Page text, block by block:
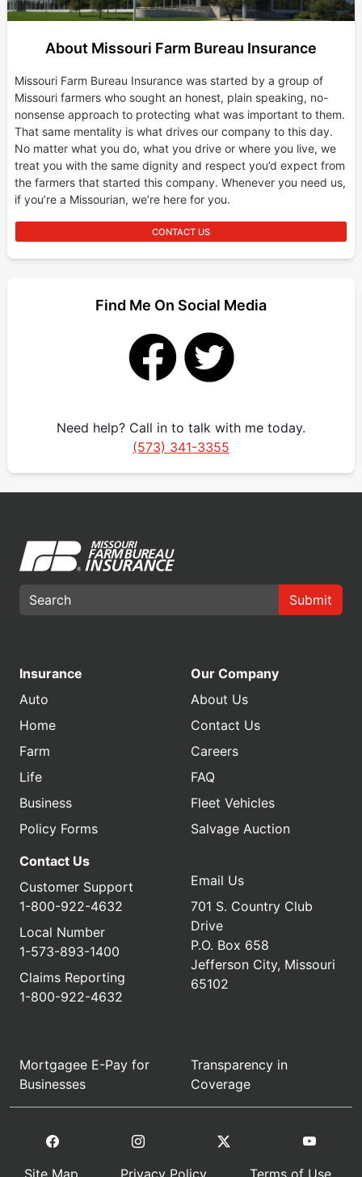
About Missouri Farm Bureau Insurance
Missouri Farm Bureau Insurance was started by a group of
Missouri farmers who sought an honest, plain speaking, no-
nonsense approach to protecting what was important to them.
That same mentality is what drives our company to this day.
No matter what you do, what you drive or where you live, we
treat you with the same dignity and respect you’d expect from
the farmers that started this company. Whenever you need us,
if you’re a Missourian, we’re here for you.
CONTACT US
Find Me On Social Media
Need help? Call in to talk with me today.
(573) 341-3355
Submit
Insurance
Auto
Home
Farm
Life
Business
Policy Forms
Our Company
About Us
Contact Us
Careers
FAQ
Fleet Vehicles
Salvage Auction
Contact Us
Customer Support
1-800-922-4632
Local Number
1-573-893-1400
Claims Reporting
1-800-922-4632
Email Us
701 S. Country Club
Drive
P.O. Box 658
Jefferson City, Missouri
65102
Mortgagee E-Pay for
Businesses
Transparency in
Coverage